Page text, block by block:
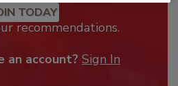
TODAY
recommendations.
an account? Sign In